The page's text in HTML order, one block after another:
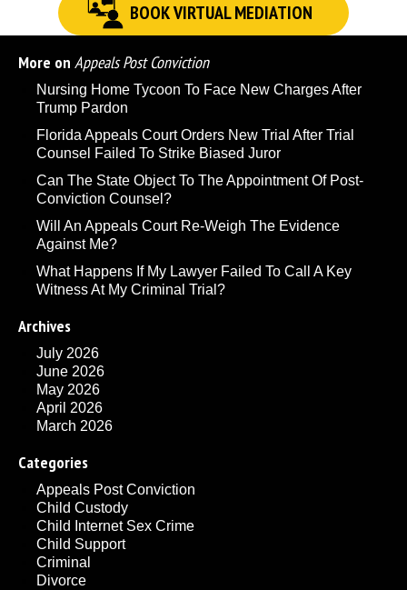
BOOK VIRTUAL MEDIATION
More on Appeals Post Conviction
Nursing Home Tycoon To Face New Charges After
Trump Pardon
Florida Appeals Court Orders New Trial After Trial
Counsel Failed To Strike Biased Juror
Can The State Object To The Appointment Of Post-
Conviction Counsel?
Will An Appeals Court Re-Weigh The Evidence
Against Me?
What Happens If My Lawyer Failed To Call A Key
Witness At My Criminal Trial?
Archives
July 2026
June 2026
May 2026
April 2026
March 2026
Categories
Appeals Post Conviction
Child Custody
Child Internet Sex Crime
Child Support
Criminal
Divorce